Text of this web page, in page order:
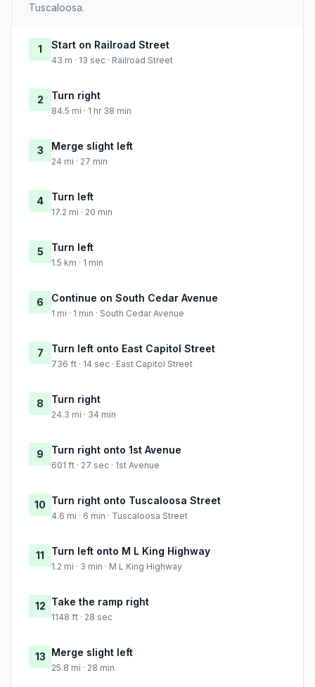
Tuscaloosa.
1 Start on Railroad Street
43 m · 13 sec · Railroad Street
2 Turn right
84.5 mi · 1 hr 38 min
3 Merge slight left
24 mi · 27 min
4 Turn left
17.2 mi · 20 min
5 Turn left
1.5 km · 1 min
6 Continue on South Cedar Avenue
1 mi · 1 min · South Cedar Avenue
7 Turn left onto East Capitol Street
736 ft · 14 sec · East Capitol Street
8 Turn right
24.3 mi · 34 min
9 Turn right onto 1st Avenue
601 ft · 27 sec · 1st Avenue
10 Turn right onto Tuscaloosa Street
4.6 mi · 6 min · Tuscaloosa Street
11 Turn left onto M L King Highway
1.2 mi · 3 min · M L King Highway
12 Take the ramp right
1148 ft · 28 sec
13 Merge slight left
25.8 mi · 28 min